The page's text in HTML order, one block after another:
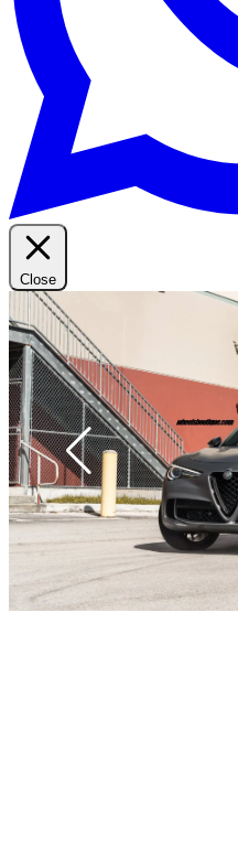
Close